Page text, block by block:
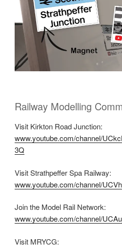
Railway Modelling
Visit Kirkton Road Junction:
www.youtube.com/channel/
3Q
Visit Strathpeffer Spa Railway:
www.youtube.com/channel/
Join the Model Rail Network:
www.youtube.com/channel/
Visit MRYCG: